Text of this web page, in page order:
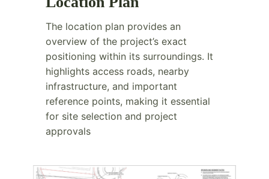
The location plan provides an
overview of the project’s exact
positioning within its surroundings. It
highlights access roads, nearby
infrastructure, and important
reference points, making it essential
for site selection and project
approvals